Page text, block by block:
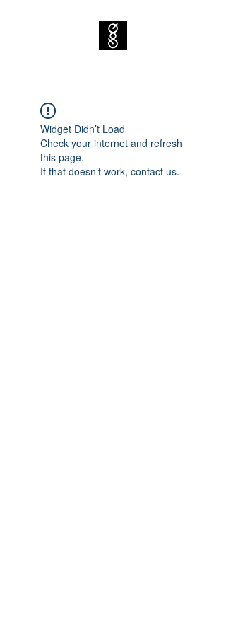
Widget Didn’t Load
Check your internet and refresh
this page.
If that doesn’t work, contact us.